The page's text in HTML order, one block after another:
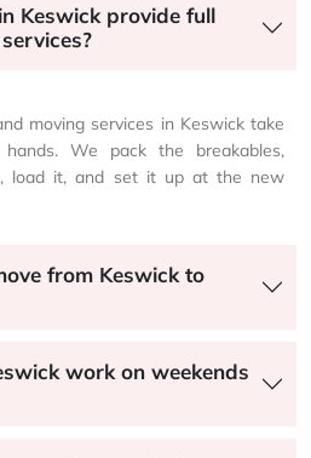
Keswick provide full
moving services in Keswick take
We pack the breakables,
load it, and set it up at the new
from Keswick to
work on weekends